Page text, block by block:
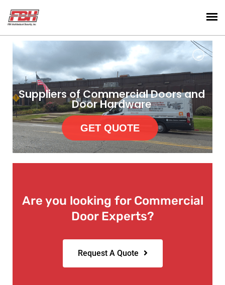
GET QUOTE
Suppliers of Commercial Doors and
Door Hardware
Are you looking for Commercial
Door Experts?
Request A Quote